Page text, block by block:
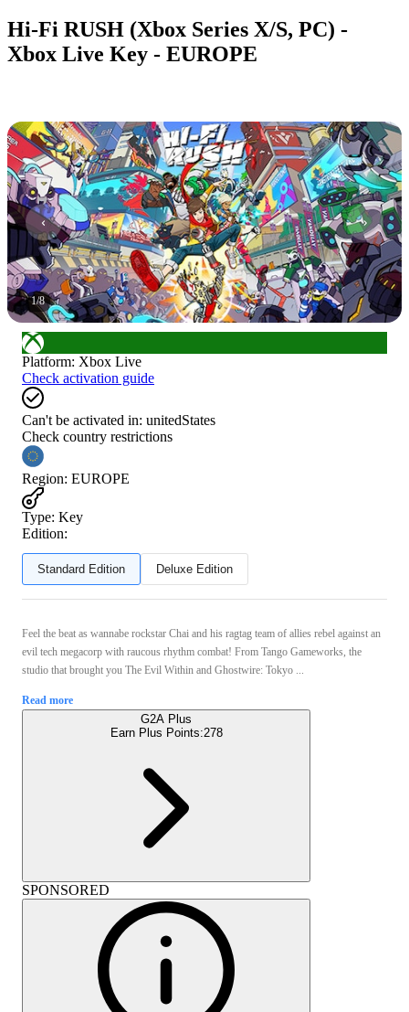
Hi-Fi RUSH (Xbox Series X/S, PC) -
Xbox Live Key - EUROPE
1/8
Platform: Xbox Live
Check activation guide
Can't be activated in: unitedStates
Check country restrictions
Region: EUROPE
Type: Key
Edition:
Standard Edition Deluxe Edition
Feel the beat as wannabe rockstar Chai and his ragtag team of allies rebel against an
evil tech megacorp with raucous rhythm combat! From Tango Gameworks, the
studio that brought you The Evil Within and Ghostwire: Tokyo ...
Read more
G2A Plus
Earn Plus Points:278
SPONSORED